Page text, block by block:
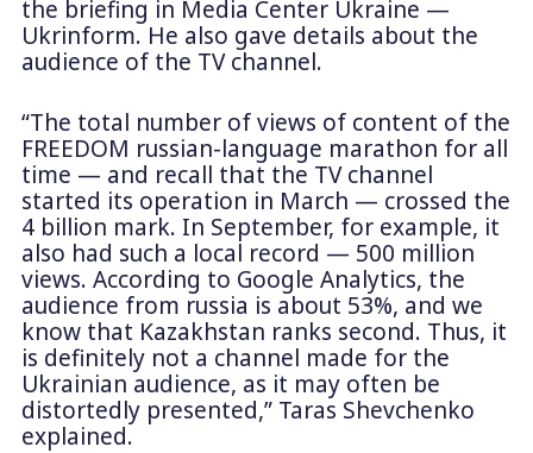
the briefing in Media Center Ukraine —
Ukrinform. He also gave details about the
audience of the TV channel.
“The total number of views of content of the
FREEDOM russian-language marathon for all
time — and recall that the TV channel
started its operation in March — crossed the
4 billion mark. In September, for example, it
also had such a local record — 500 million
views. According to Google Analytics, the
audience from russia is about 53%, and we
know that Kazakhstan ranks second. Thus, it
is definitely not a channel made for the
Ukrainian audience, as it may often be
distortedly presented,” Taras Shevchenko
explained.